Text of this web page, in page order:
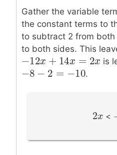
Gather the variable
the constant terms to
to subtract 2 from
to both sides. This
−12x +14x = 2
−12x +14x= 2x is
−8− 2 = −
−8 −2 = −10 .
2x
2x <